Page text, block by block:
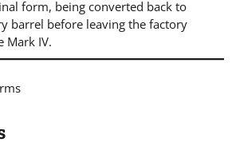
form, being converted back to
barrel before leaving the factory
Mark IV.